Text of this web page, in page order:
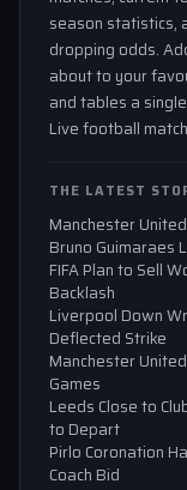
season statistics,
dropping odds.
about to your
and tables a
Live football
THE LATEST
Manchester
Bruno Guimaraes
FIFA Plan to Sell
Backlash
Liverpool Down
Deflected Strike
Manchester
Games
Leeds Close to
to Depart
Pirlo Coronation
Coach Bid